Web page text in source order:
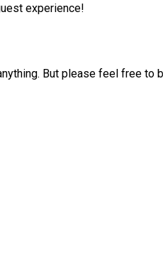
experience!
But please feel free to